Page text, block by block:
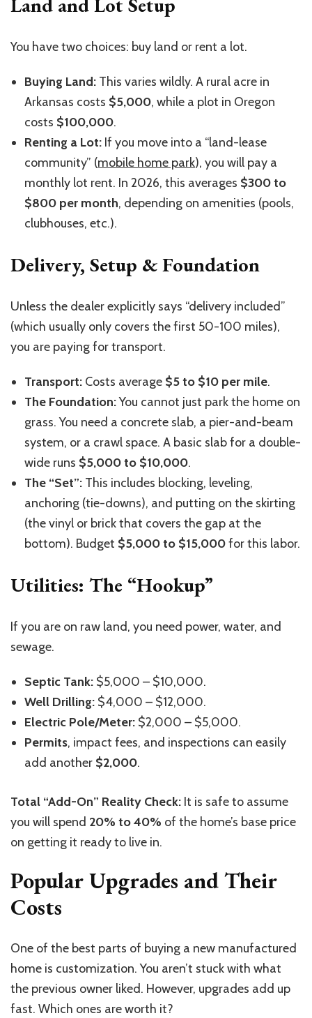
You have two choices: buy land or rent a lot.
Buying Land: This varies wildly. A rural acre in
Arkansas costs $5,000, while a plot in Oregon
costs $100,000.
Renting a Lot: If you move into a “land-lease
community” (mobile home park), you will pay a
monthly lot rent. In 2026, this averages $300 to
$800 per month, depending on amenities (pools,
clubhouses, etc.).
Delivery, Setup & Foundation
Unless the dealer explicitly says “delivery included”
(which usually only covers the first 50-100 miles),
you are paying for transport.
Transport: Costs average $5 to $10 per mile.
The Foundation:You cannot just park the home on
grass. You need a concrete slab, a pier-and-beam
system, or a crawl space. A basic slab for a double-
wide runs $5,000 to $10,000.
The “Set”: This includes blocking, leveling,
anchoring (tie-downs), and putting on the skirting
(the vinyl or brick that covers the gap at the
bottom). Budget $5,000 to $15,000for this labor.
Utilities: The “Hookup”
If you are on raw land, you need power, water, and
sewage.
Septic Tank: $5,000 – $10,000.
Well Drilling: $4,000 – $12,000.
Electric Pole/Meter: $2,000 – $5,000.
Permits, impact fees, and inspections can easily
add another $2,000.
Total “Add-On” Reality Check: It is safe to assume
you will spend 20% to 40% of the home’s base price
on getting it ready to live in.
Popular Upgrades and Their
Costs
One of the best parts of buying a new manufactured
home is customization. You aren’t stuck with what
the previous owner liked. However, upgrades add up
fast. Which ones are worth it?